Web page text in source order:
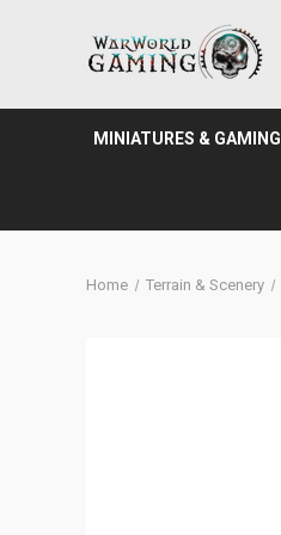
MINIATURES &
Home Terrain & Scenery